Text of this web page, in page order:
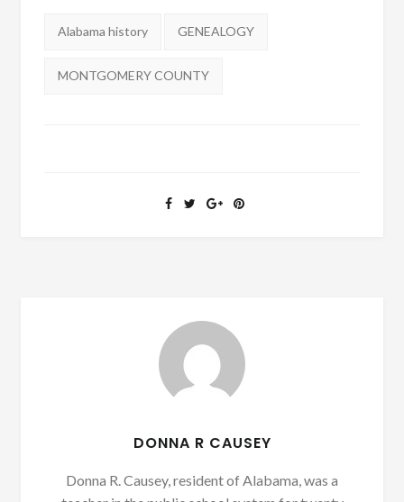
Tags:
Alabama history GENEALOGY
MONTGOMERY COUNTY
DONNA R CAUSEY
Donna R. Causey, resident of Alabama, was a